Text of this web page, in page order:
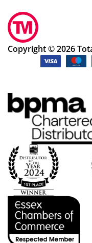
Copyright © 2026